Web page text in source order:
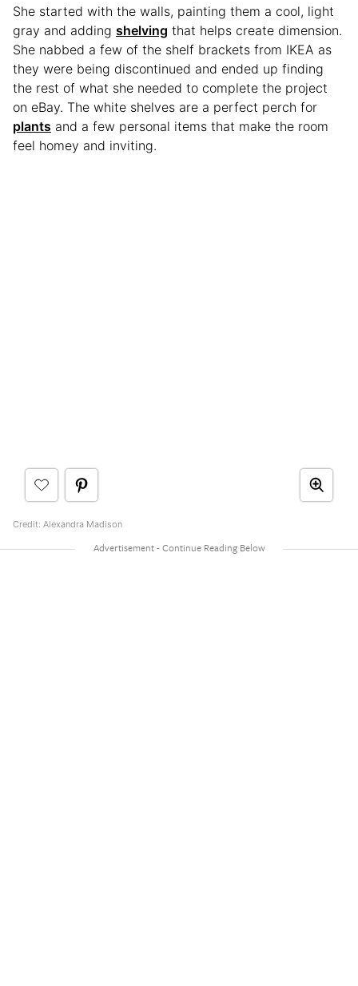
She started with the walls, painting them a cool, light
gray and adding shelving that helps create dimension.
She nabbed a few of the shelf brackets from IKEA as
they were being discontinued and ended up finding
the rest of what she needed to complete the project
on eBay. The white shelves are a perfect perch for
plants and a few personal items that make the room
feel homey and inviting.
Credit: Alexandra Madison